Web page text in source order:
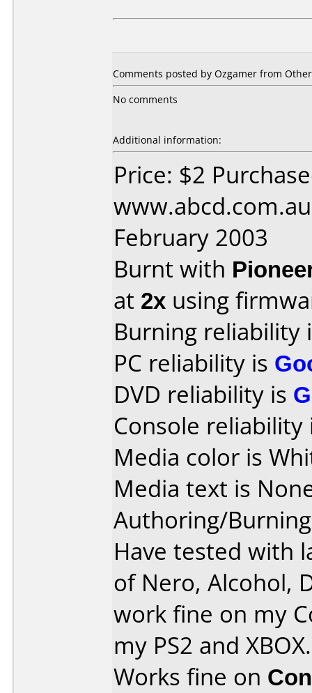
Comments posted by Ozgamer from
No comments
Additional information:
Price: $2
February 2003
Burnt with
at 2x using
Burning reliability
PC reliability is
DVD reliability is
Console
Media color is
Media text is
Authoring/
Have tested with
of Nero, Alcohol,
work fine on my
my PS2 and XBOX.
Works fine on